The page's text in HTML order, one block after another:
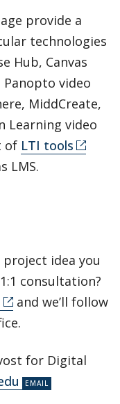
provide a
technologies
Hub, Canvas
Panopto video
MiddCreate,
Learning video
of LTI tools
LMS.
project idea you
consultation?
and we’ll follow
for Digital